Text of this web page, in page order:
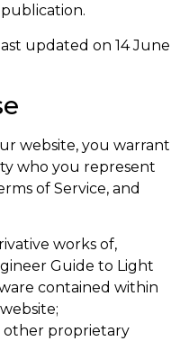
updated on 14 June
website, you warrant
who you represent
of Service, and
works of,
Guide to Light
contained within
other proprietary